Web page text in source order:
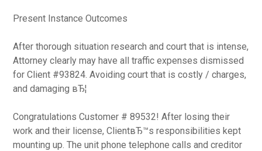
Present Instance Outcomes
After thorough situation research and court that is intense,
Attorney clearly may have all traffic expenses dismissed
for Client #93824. Avoiding court that is costly / charges,
and damaging вЂ¦
Congratulations Customer # 89532! After losing their
work and their license, ClientвЂ™s responsibilities kept
mounting up. The unit phone telephone calls and creditor